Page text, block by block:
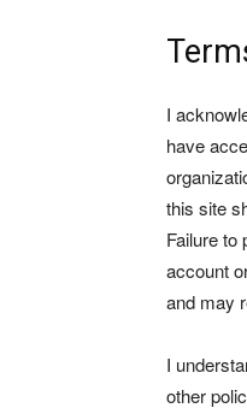
I
have
this site
Failure to
account
and may
I
other